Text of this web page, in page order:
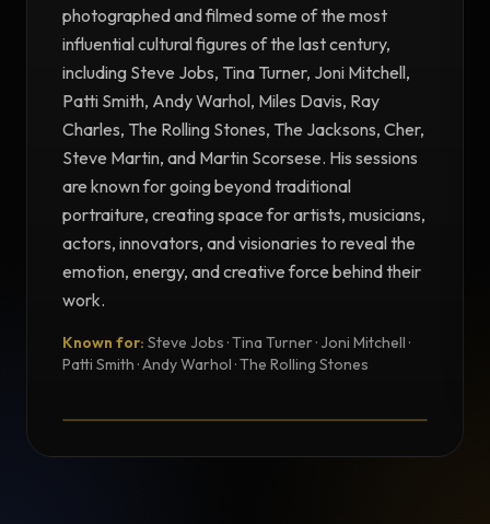
photographed and filmed some of the most
influential cultural figures of the last century,
including Steve Jobs, Tina Turner, Joni Mitchell,
Patti Smith, Andy Warhol, Miles Davis, Ray
Charles, The Rolling Stones, The Jacksons, Cher,
Steve Martin, and Martin Scorsese. His sessions
are known for going beyond traditional
portraiture, creating space for artists, musicians,
actors, innovators, and visionaries to reveal the
emotion, energy, and creative force behind their
work.
Known for: Steve Jobs · Tina Turner · Joni Mitchell ·
Patti Smith · Andy Warhol · The Rolling Stones
Testimonial from Norman Seeff